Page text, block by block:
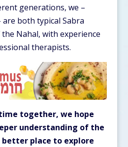
generations, we –
are both typical Sabra
Nahal, with experience
therapists.
together, we hope
understanding of the
better place to explore